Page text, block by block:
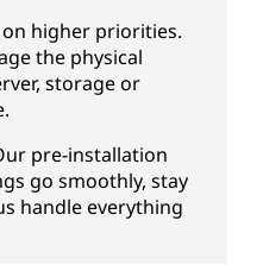
higher priorities.
the physical
storage or
pre-installation
go smoothly, stay
handle everything